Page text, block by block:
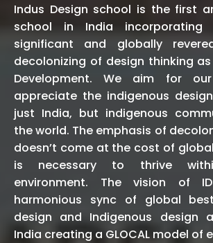
Indus Design school is the first
school in India incorporating
significant and globally
decolonizing of design thinking
Development. We aim for
appreciate the indigenous
just India, but indigenous
the world. The emphasis of
doesn’t come at the cost of
is necessary to thrive
environment. The vision of
harmonious sync of global
design and Indigenous design
India creating a GLOCAL model of